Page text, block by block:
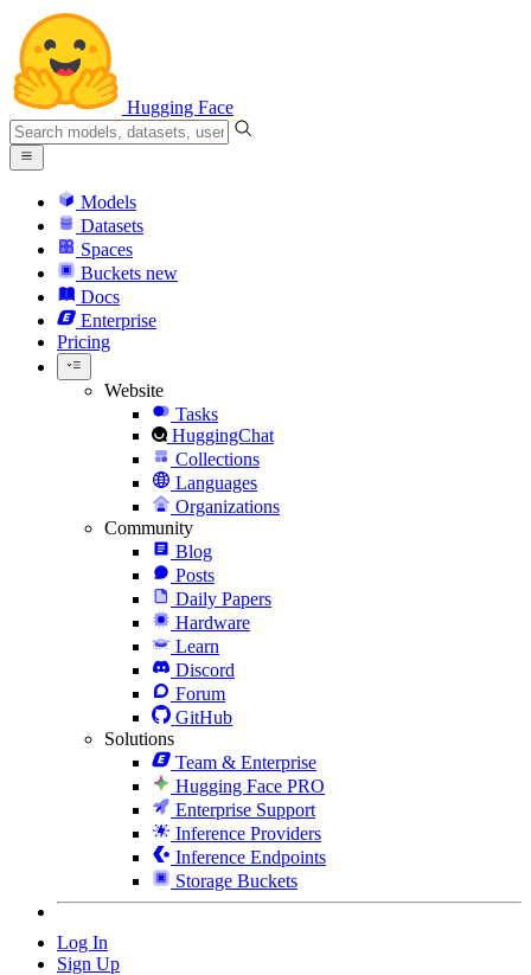
Hugging Face
Models
Datasets
Spaces
Buckets new
Docs
Enterprise
Pricing
Website
Tasks
HuggingChat
Collections
Languages
Organizations
Community
Blog
Posts
Daily Papers
Hardware
Learn
Discord
Forum
GitHub
Solutions
Team & Enterprise
Hugging Face PRO
Enterprise Support
Inference Providers
Inference Endpoints
Storage Buckets
Log In
Sign Up